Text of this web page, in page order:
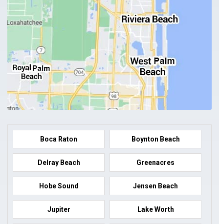
Boca Raton Boynton Beach
Delray Beach Greenacres
Hobe Sound Jensen Beach
Jupiter Lake Worth